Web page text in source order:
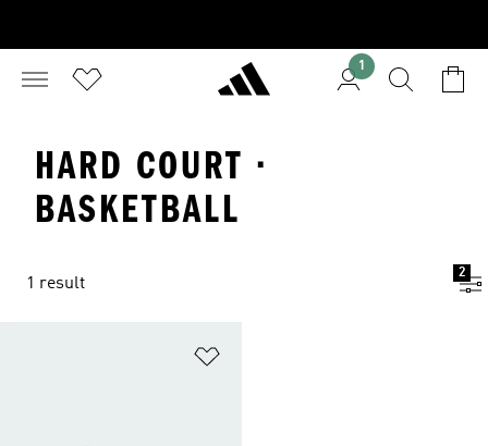
1
HARD COURT ·
BASKETBALL
1 result
2